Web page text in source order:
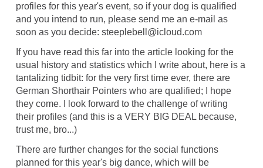
profiles for this year's event, so if your dog is qualified
and you intend to run, please send me an e-mail as
soon as you decide: steeplebell@icloud.com
If you have read this far into the article looking for the
usual history and statistics which I write about, here is a
tantalizing tidbit: for the very first time ever, there are
German Shorthair Pointers who are qualified; I hope
they come. I look forward to the challenge of writing
their profiles (and this is a VERY BIG DEAL because,
trust me, bro...)
There are further changes for the social functions
planned for this year's big dance, which will be